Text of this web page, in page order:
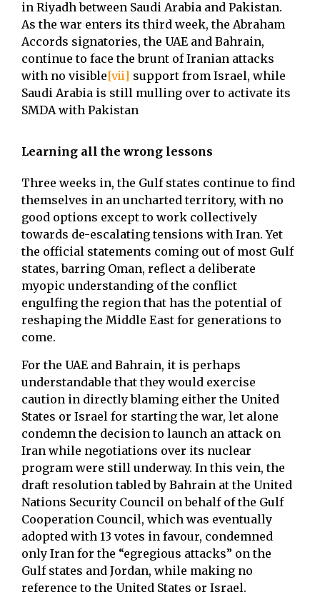
in Riyadh between Saudi Arabia and Pakistan.
As the war enters its third week, the Abraham
Accords signatories, the UAE and Bahrain,
continue to face the brunt of Iranian attacks
with no visible[vii] support from Israel, while
Saudi Arabia is still mulling over to activate its
SMDA with Pakistan
Learning all the wrong lessons
Three weeks in, the Gulf states continue to find
themselves in an uncharted territory, with no
good options except to work collectively
towards de-escalating tensions with Iran. Yet
the official statements coming out of most Gulf
states, barring Oman, reflect a deliberate
myopic understanding of the conflict
engulfing the region that has the potential of
reshaping the Middle East for generations to
come.
For the UAE and Bahrain, it is perhaps
understandable that they would exercise
caution in directly blaming either the United
States or Israel for starting the war, let alone
condemn the decision to launch an attack on
Iran while negotiations over its nuclear
program were still underway. In this vein, the
draft resolution tabled by Bahrain at the United
Nations Security Council on behalf of the Gulf
Cooperation Council, which was eventually
adopted with 13 votes in favour, condemned
only Iran for the “egregious attacks” on the
Gulf states and Jordan, while making no
reference to the United States or Israel.